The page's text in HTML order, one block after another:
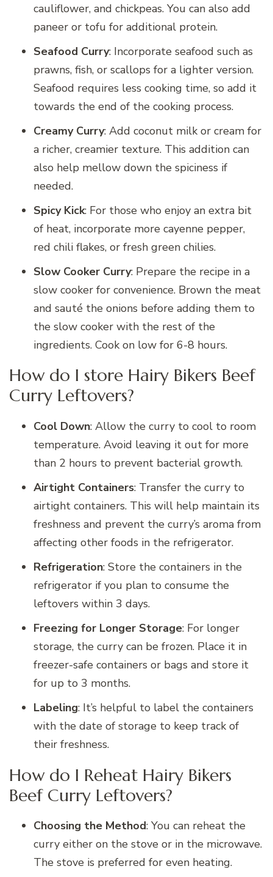
cauliflower, and chickpeas. You can also add
paneer or tofu for additional protein.
Seafood Curry: Incorporate seafood such as
prawns, fish, or scallops for a lighter version.
Seafood requires less cooking time, so add it
towards the end of the cooking process.
Creamy Curry: Add coconut milk or cream for
a richer, creamier texture. This addition can
also help mellow down the spiciness if
needed.
Spicy Kick: For those who enjoy an extra bit
of heat, incorporate more cayenne pepper,
red chili flakes, or fresh green chilies.
Slow Cooker Curry: Prepare the recipe in a
slow cooker for convenience. Brown the meat
and sauté the onions before adding them to
the slow cooker with the rest of the
ingredients. Cook on low for 6-8 hours.
How do I store Hairy Bikers Beef
Curry Leftovers?
Cool Down: Allow the curry to cool to room
temperature. Avoid leaving it out for more
than 2 hours to prevent bacterial growth.
Airtight Containers: Transfer the curry to
airtight containers. This will help maintain its
freshness and prevent the curry’s aroma from
affecting other foods in the refrigerator.
Refrigeration: Store the containers in the
refrigerator if you plan to consume the
leftovers within 3 days.
Freezing for Longer Storage: For longer
storage, the curry can be frozen. Place it in
freezer-safe containers or bags and store it
for up to 3 months.
Labeling: It’s helpful to label the containers
with the date of storage to keep track of
their freshness.
How do I Reheat Hairy Bikers
Beef Curry Leftovers?
Choosing the Method: You can reheat the
curry either on the stove or in the microwave.
The stove is preferred for even heating.